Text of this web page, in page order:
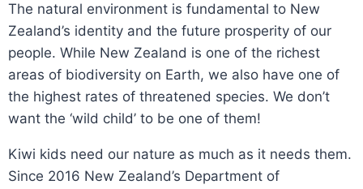
The natural environment is fundamental to New
Zealand’s identity and the future prosperity of our
people. While New Zealand is one of the richest
areas of biodiversity on Earth, we also have one of
the highest rates of threatened species. We don’t
want the ‘wild child’ to be one of them!
Kiwi kids need our nature as much as it needs them.
Since 2016 New Zealand’s Department of